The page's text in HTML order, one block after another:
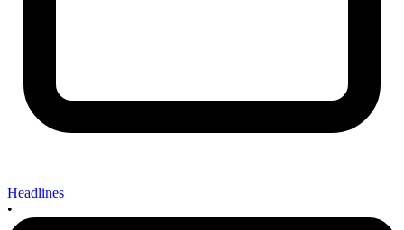
Headlines
•